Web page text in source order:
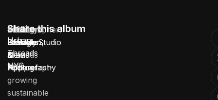
Urban
Threads
NYC, a fast-
growing
sustainable
Client:
Urban
Threads
NYC
Location:
Brooklyn,
New
York
Service:
Lifestyle
Brand
Photography
Industry:
Fashion
&
Apparel
Duration:
3 Weeks
Photographer:
Stotage Studio
Share this album